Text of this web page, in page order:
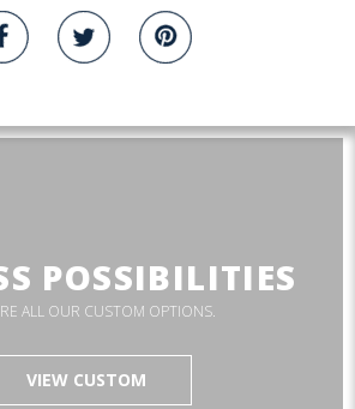
POSSIBILITIES
ALL OUR CUSTOM OPTIONS.
VIEW CUSTOM